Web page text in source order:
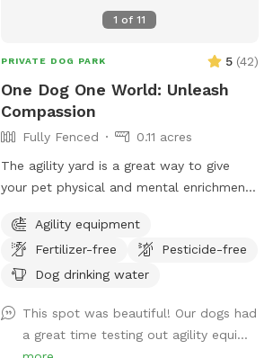
1 of11
PRIVATE DOG PARK 5 (42)
One Dog One World: Unleash
Compassion
Fully Fenced
0.11 acres
The agility yard is a great way to give
your pet physical and mental enrichment
you. Safety is paramount, so you’ll find
our Agility Yard enclosed by a four-foot
fence. However, if your dog happens to
recommend visiting the Athens Bunker Hill
Dog Park, offering an open and
Agility equipment
Fertilizer-free
Pesticide-free
Dog drinking water
This spot was beautiful! Our dogs had
a great time testing out agility equi...